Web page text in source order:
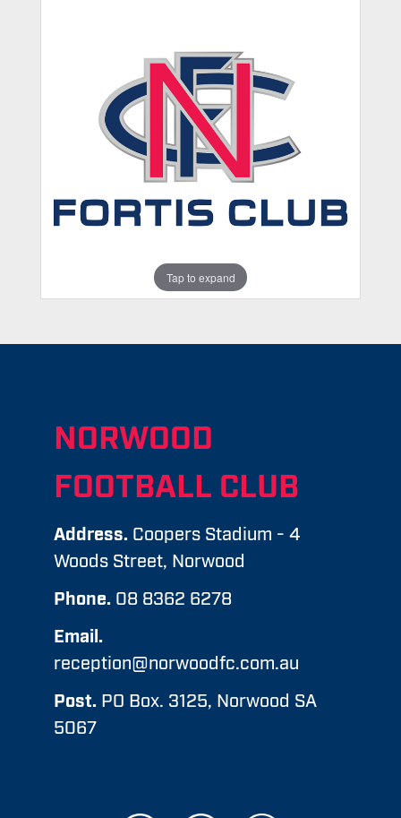
Tap to expand
NORWOOD
FOOTBALL CLUB
Address.Coopers Stadium - 4
Woods Street, Norwood
Phone.08 8362 6278
Email.
reception@norwoodfc.com.au
Post.PO Box. 3125, Norwood SA
5067